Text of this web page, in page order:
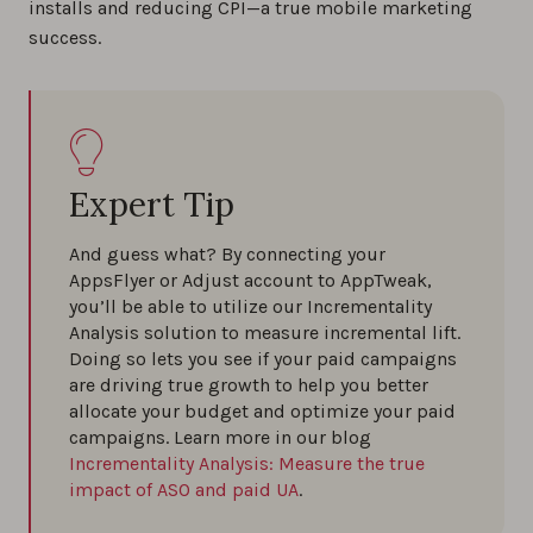
installs and reducing CPI—a true mobile marketing
success.
Expert Tip
And guess what? By connecting your
AppsFlyer or Adjust account to AppTweak,
you’ll be able to utilize our Incrementality
Analysis solution to measure incremental lift.
Doing so lets you see if your paid campaigns
are driving true growth to help you better
allocate your budget and optimize your paid
campaigns. Learn more in our blog
Incrementality Analysis: Measure the true
impact of ASO and paid UA.